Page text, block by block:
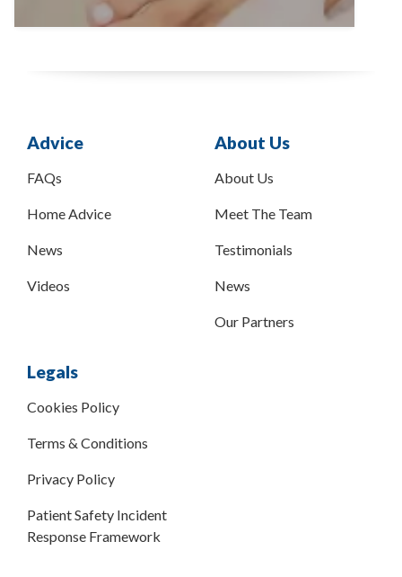
Advice
FAQs
Home Advice
News
Videos
About Us
About Us
Meet The Team
Testimonials
News
Our Partners
Legals
Cookies Policy
Terms & Conditions
Privacy Policy
Patient Safety Incident
Response Framework